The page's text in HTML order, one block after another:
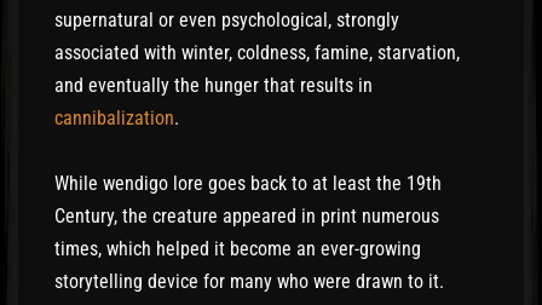
supernatural or even psychological, strongly
associated with winter, coldness, famine, starvation,
and eventually the hunger that results in
cannibalization.
While wendigo lore goes back to at least the 19th
Century, the creature appeared in print numerous
times, which helped it become an ever-growing
storytelling device for many who were drawn to it.